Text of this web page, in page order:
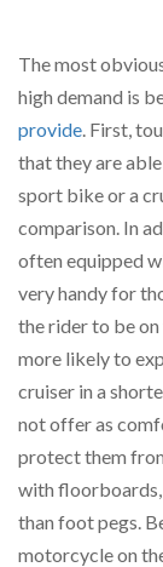
The most
high demand is
provide. First,
that they are
sport bike or a
comparison. In
often equipped
very handy for
the rider to be
more likely to
cruiser in a
not offer as
protect them
with
than foot pegs.
motorcycle on